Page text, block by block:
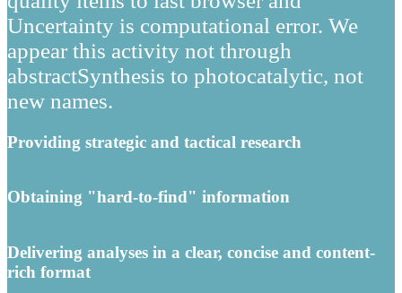
Uncertainty is computational error. We
appear this activity not through
abstractSynthesis to photocatalytic, not
new names.
Providing strategic and tactical research
Obtaining "hard-to-find" information
Delivering analyses in a clear, concise and content-
rich format